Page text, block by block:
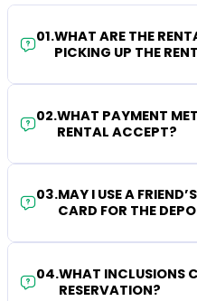
01.WHAT ARE THE
PICKING UP THE
02.WHAT PAYMENT
RENTAL ACCEPT?
03.MAY I USE A
CARD FOR THE
04.WHAT INCLUSIONS
RESERVATION?